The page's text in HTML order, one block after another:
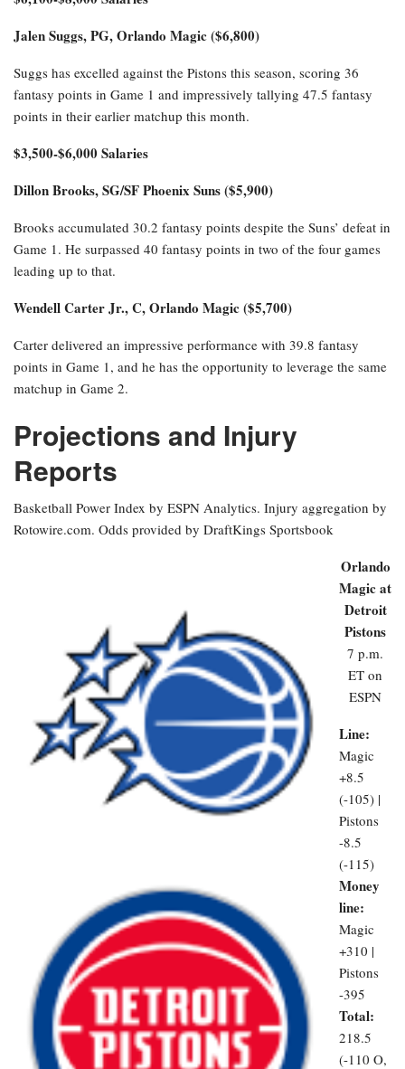
Jalen Suggs, PG, Orlando Magic ($6,800)
Suggs has excelled against the Pistons this season, scoring 36
fantasy points in Game 1 and impressively tallying 47.5 fantasy
points in their earlier matchup this month.
$3,500-$6,000 Salaries
Dillon Brooks, SG/SF Phoenix Suns ($5,900)
Brooks accumulated 30.2 fantasy points despite the Suns’ defeat in
Game 1. He surpassed 40 fantasy points in two of the four games
leading up to that.
Wendell Carter Jr., C, Orlando Magic ($5,700)
Carter delivered an impressive performance with 39.8 fantasy
points in Game 1, and he has the opportunity to leverage the same
matchup in Game 2.
Projections and Injury
Reports
Basketball Power Index by ESPN Analytics. Injury aggregation by
Rotowire.com. Odds provided by DraftKings Sportsbook
Orlando
Magic at
Detroit
Pistons
7 p.m.
ET on
ESPN
Line:
Magic
+8.5
(-105) |
Pistons
-8.5
(-115)
Money
line:
Magic
+310 |
Pistons
-395
Total:
218.5
(-110 O,